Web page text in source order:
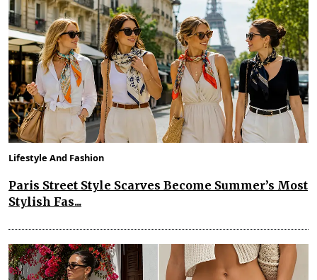
Lifestyle And Fashion
Paris Street Style Scarves Become Summer’s Most
Stylish Fas...